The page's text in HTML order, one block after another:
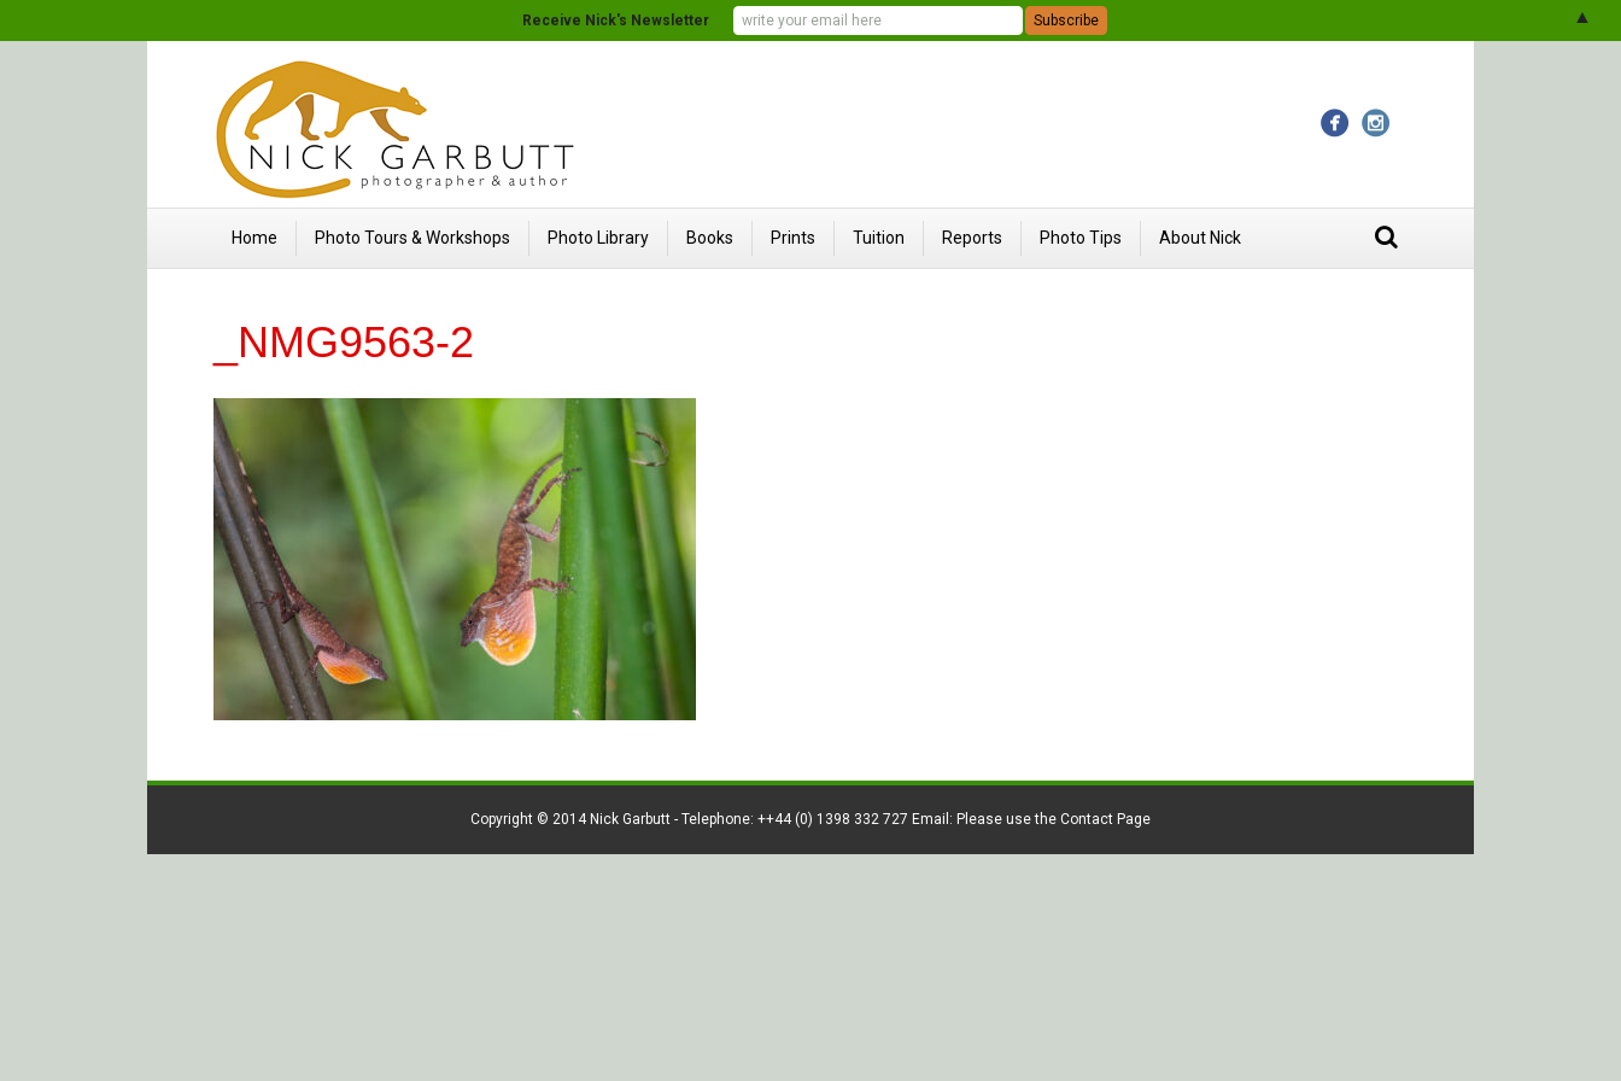
Home Photo Tours & Workshops Photo Library Books Prints Tuition Reports Photo Tips About Nick
_NMG9563-2
Copyright © 2014 Nick Garbutt - Telephone: ++44 (0) 1398 332 727 Email: Please use the Contact Page
Receive Nick's Newsletter ▲